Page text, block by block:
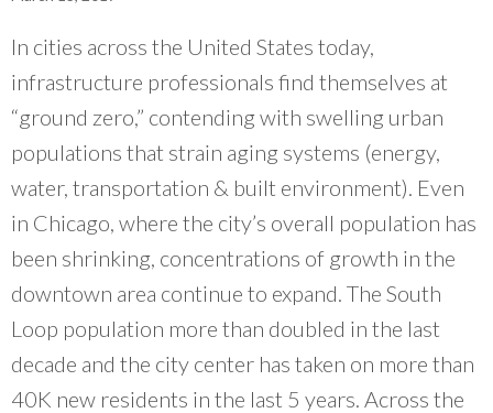
Bridging Visions, Accelerating Impact: Elevated Works 2025 Impact
Report
publication library
Good Data Make the Case for Better Policy
July 8, 2026
Why Housing Affordability Needs a Fuller Measure
July 8, 2026
In cities across the United States today,
infrastructure professionals find themselves at
“ground zero,” contending with swelling urban
populations that strain aging systems (energy,
water, transportation & built environment). Even
in Chicago, where the city’s overall population has
been shrinking, concentrations of growth in the
downtown area continue to expand. The South
Loop population more than doubled in the last
decade and the city center has taken on more than
40K new residents in the last 5 years. Across the